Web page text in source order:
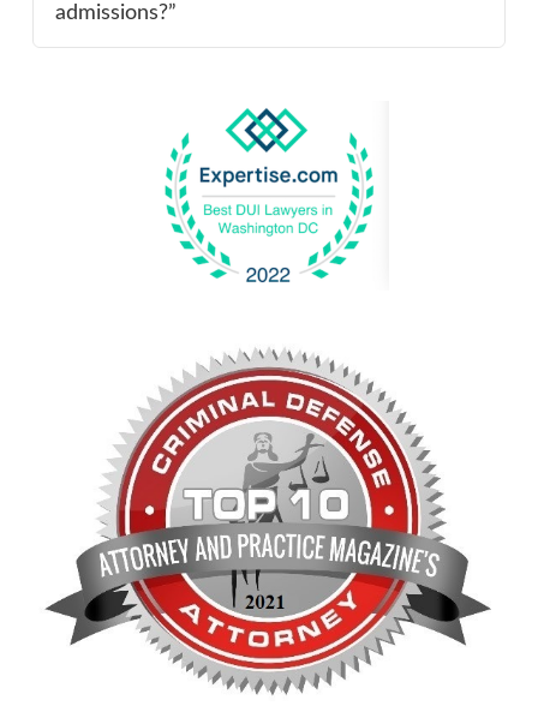
admissions?”